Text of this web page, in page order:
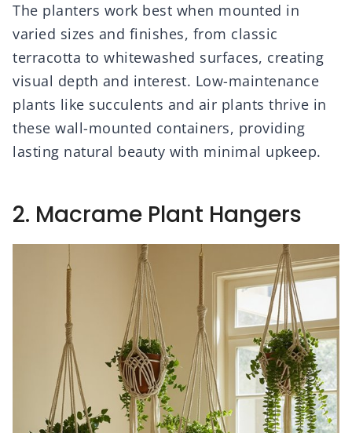
The planters work best when mounted in
varied sizes and finishes, from classic
terracotta to whitewashed surfaces, creating
visual depth and interest. Low-maintenance
plants like succulents and air plants thrive in
these wall-mounted containers, providing
lasting natural beauty with minimal upkeep.
2. Macrame Plant Hangers